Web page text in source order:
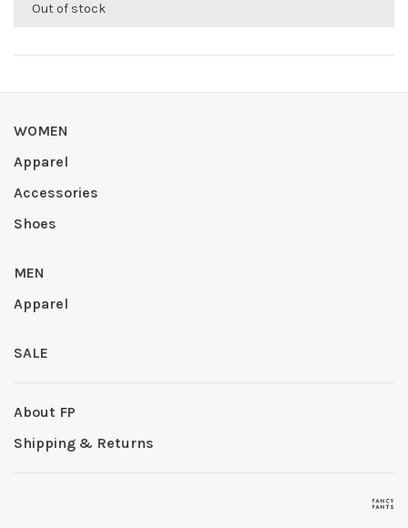
Out of stock
WOMEN
Apparel
Accessories
Shoes
MEN
Apparel
SALE
About FP
Shipping & Returns